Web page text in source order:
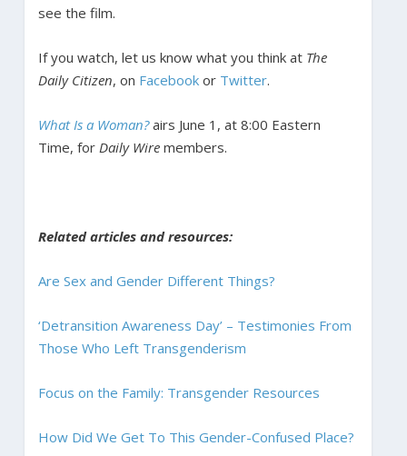
see the film.
If you watch, let us know what you think at The
Daily Citizen, on Facebookor Twitter.
What Is a Woman?airs June 1, at 8:00 Eastern
Time, for Daily Wiremembers.
Related articles and resources:
Are Sex and Gender Different Things?
‘Detransition Awareness Day’ – Testimonies From
Those Who Left Transgenderism
Focus on the Family: Transgender Resources
How Did We Get To This Gender-Confused Place?